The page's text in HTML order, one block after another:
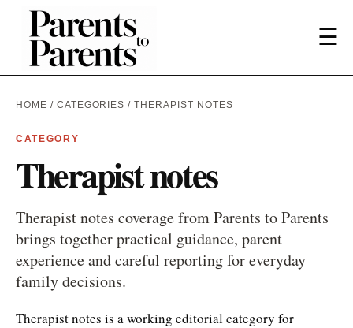
☰
HOME / CATEGORIES / THERAPIST NOTES
CATEGORY
Therapist notes
Therapist notes coverage from Parents to Parents
brings together practical guidance, parent
experience and careful reporting for everyday
family decisions.
Therapist notes is a working editorial category for